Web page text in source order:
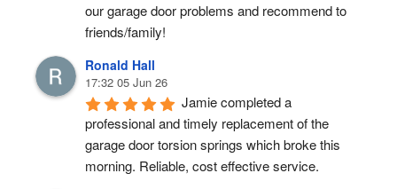
our garage door problems and recommend to
friends/family!
Ronald Hall
17:32 05 Jun 26
Jamie completed a
professional and timely replacement of the
garage door torsion springs which broke this
morning. Reliable, cost effective service.